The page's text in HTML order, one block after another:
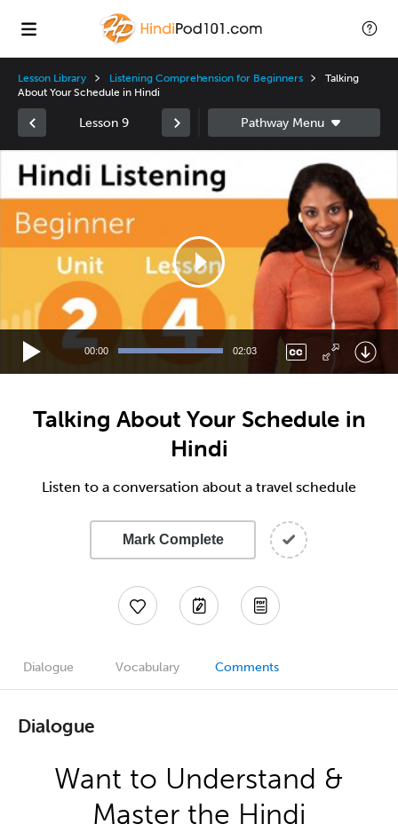
Lesson Library Listening Comprehension for Beginners
Talking
About Your Schedule in Hindi
Lesson 9
Player
00:00 02:03
Talking About Your Schedule in
Hindi
Listen to a conversation about a travel schedule
Mark Complete
Dialogue Vocabulary Comments
Dialogue
Want to Understand &
Master the Hindi